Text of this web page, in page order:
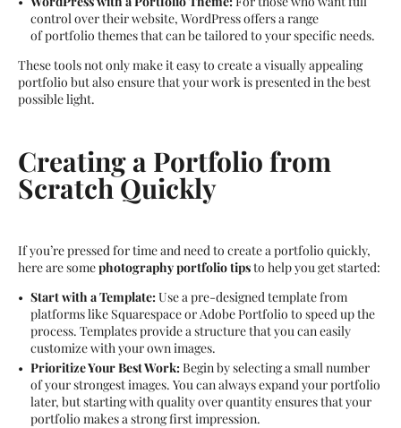
control over their website, WordPress offers a range
of portfolio themes that can be tailored to your specific needs.
These tools not only make it easy to create a visually appealing
portfolio but also ensure that your work is presented in the best
possible light.
Creating a Portfolio from
Scratch Quickly
If you’re pressed for time and need to create a portfolio quickly,
here are somephotography portfolio tipsto help you get started:
Start with a Template:Use a pre-designed template from
platforms like Squarespace or Adobe Portfolio to speed up the
process. Templates provide a structure that you can easily
customize with your own images.
Prioritize Your Best Work:Begin by selecting a small number
of your strongest images. You can always expand your portfolio
later, but starting with quality over quantity ensures that your
portfolio makes a strong first impression.